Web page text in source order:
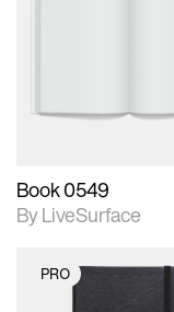
Book 0549
By LiveSurface
PRO